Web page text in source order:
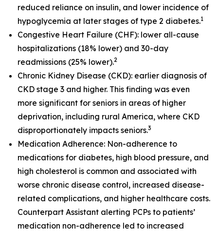
reduced reliance on insulin, and lower incidence of
hypoglycemia at later stages of type 2 diabetes.1
Congestive Heart Failure (CHF): lower all-cause
hospitalizations (18% lower) and 30-day
readmissions (25% lower).2
Chronic Kidney Disease (CKD): earlier diagnosis of
CKD stage 3 and higher. This finding was even
more significant for seniors in areas of higher
deprivation, including rural America, where CKD
disproportionately impacts seniors.3
Medication Adherence: Non-adherence to
medications for diabetes, high blood pressure, and
high cholesterol is common and associated with
worse chronic disease control, increased disease-
related complications, and higher healthcare costs.
Counterpart Assistant alerting PCPs to patients’
medication non-adherence led to increased